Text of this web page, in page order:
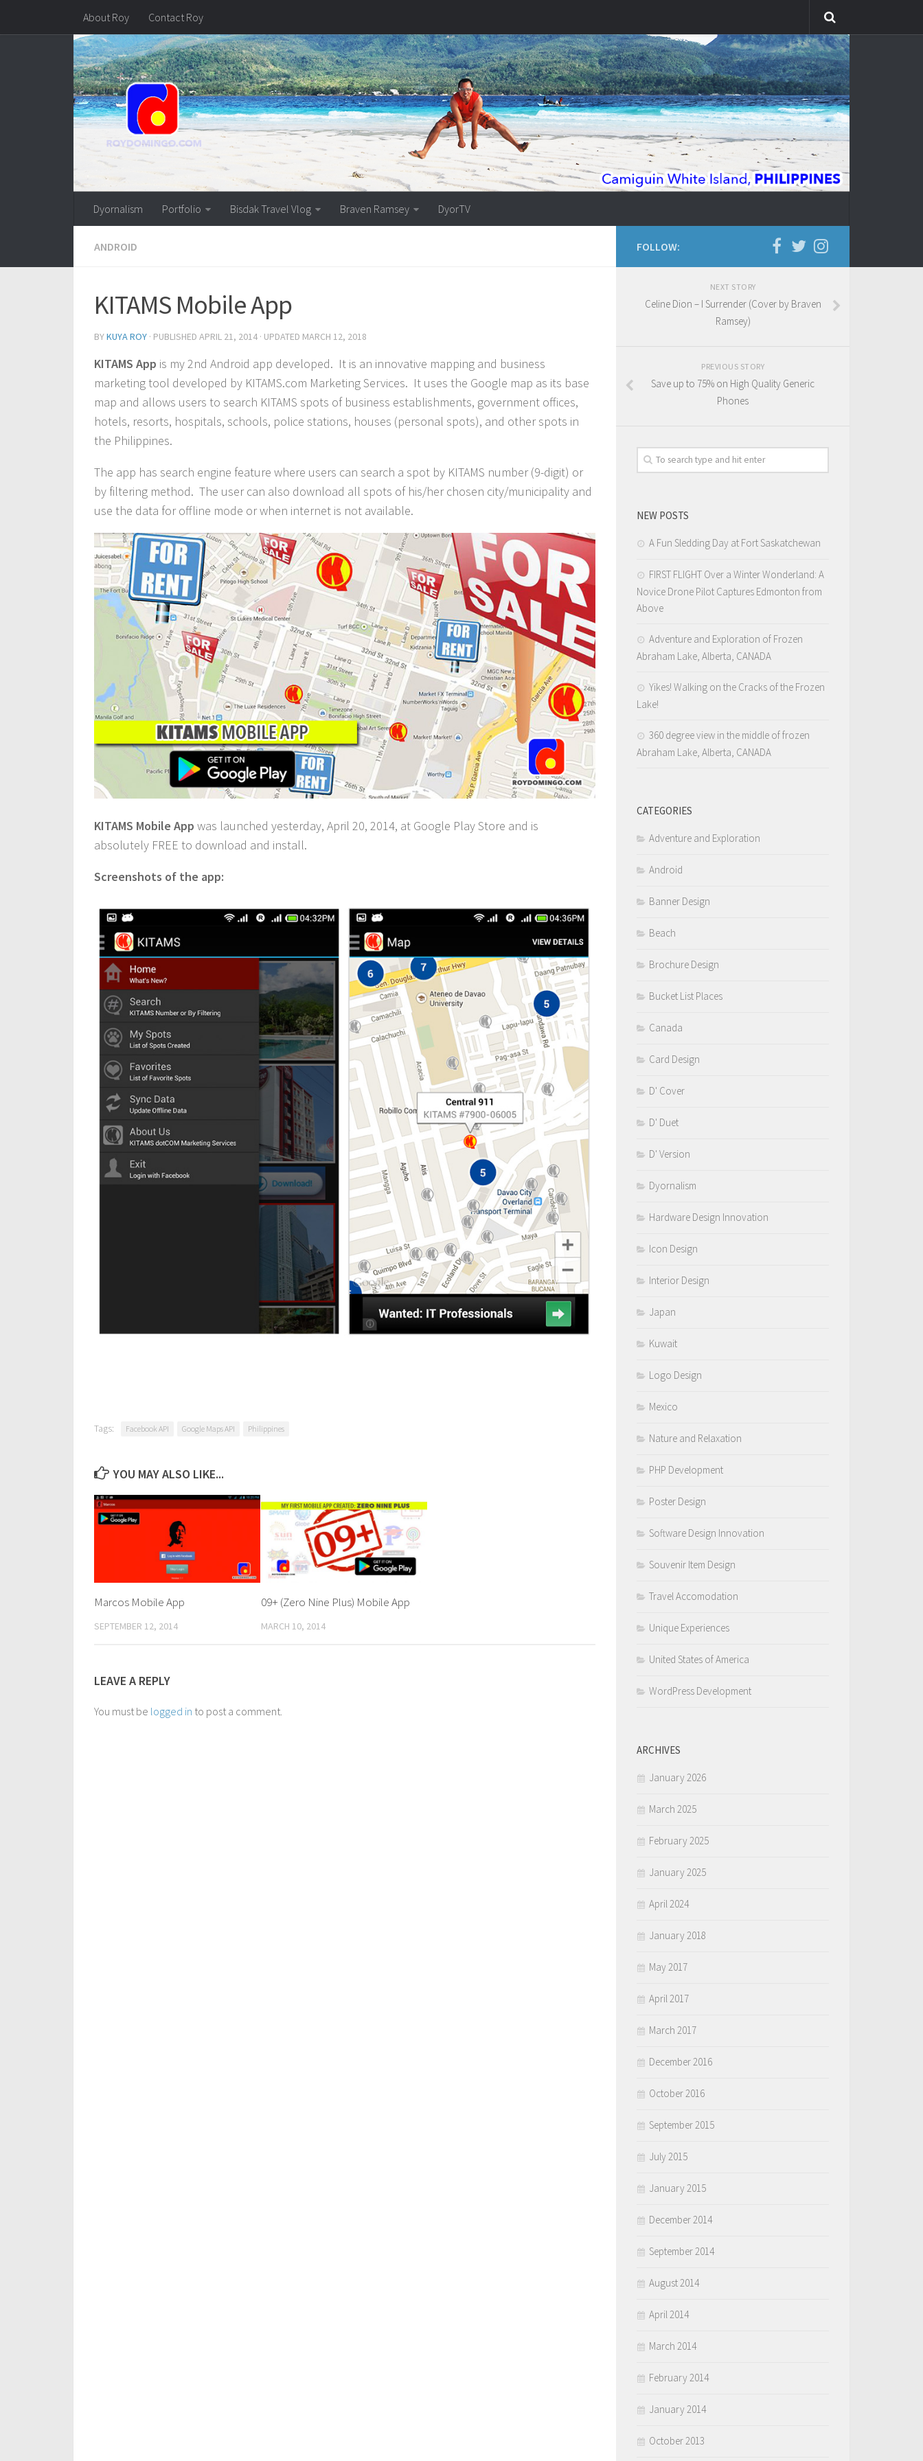
About Roy Contact Roy
Dyornalism Portfolio Bisdak Travel Vlog Braven Ramsey DyorTV
ANDROID
KITAMS Mobile App
BYKUYA ROY · PUBLISHED APRIL 21, 2014 · UPDATED MARCH 12, 2018
KITAMS App is my 2nd Android app developed. It is an innovative mapping and business
marketing tool developed by KITAMS.com Marketing Services. It uses the Google map as its base
map and allows users to search KITAMS spots of business establishments, government offices,
hotels, resorts, hospitals, schools, police stations, houses (personal spots), and other spots in
the Philippines.
The app has search engine feature where users can search a spot by KITAMS number (9-digit) or
by filtering method. The user can also download all spots of his/her chosen city/municipality and
use the data for offline mode or when internet is not available.
KITAMS Mobile App was launched yesterday, April 20, 2014, at Google Play Store and is
absolutely FREE to download and install.
Screenshots of the app:
Tags: Facebook API Google Maps API Philippines
YOU MAY ALSO LIKE...
Marcos Mobile App
SEPTEMBER 12, 2014
09+ (Zero Nine Plus) Mobile App
MARCH 10, 2014
LEAVE A REPLY
You must be logged in to post a comment.
FOLLOW:
NEXT STORY
Celine Dion – I Surrender (Cover by Braven
Ramsey)
PREVIOUS STORY
Save up to 75% on High Quality Generic
Phones
NEW POSTS
A Fun Sledding Day at Fort Saskatchewan
FIRST FLIGHT Over a Winter Wonderland: A
Novice Drone Pilot Captures Edmonton from
Above
Adventure and Exploration of Frozen
Abraham Lake, Alberta, CANADA
Yikes! Walking on the Cracks of the Frozen
Lake!
360 degree view in the middle of frozen
Abraham Lake, Alberta, CANADA
CATEGORIES
Adventure and Exploration
Android
Banner Design
Beach
Brochure Design
Bucket List Places
Canada
Card Design
D' Cover
D' Duet
D' Version
Dyornalism
Hardware Design Innovation
Icon Design
Interior Design
Japan
Kuwait
Logo Design
Mexico
Nature and Relaxation
PHP Development
Poster Design
Software Design Innovation
Souvenir Item Design
Travel Accomodation
Unique Experiences
United States of America
WordPress Development
ARCHIVES
January 2026
March 2025
February 2025
January 2025
April 2024
January 2018
May 2017
April 2017
March 2017
December 2016
October 2016
September 2015
July 2015
January 2015
December 2014
September 2014
August 2014
April 2014
March 2014
February 2014
January 2014
October 2013